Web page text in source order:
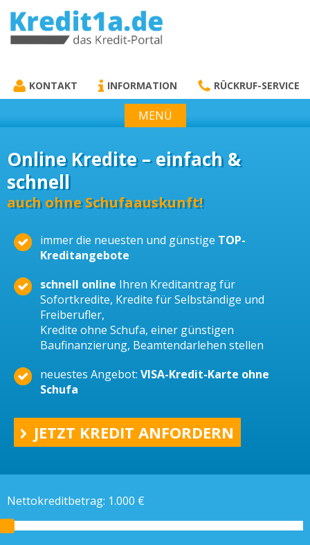
KREDIT1A.DE
KONTAKT INFORMATION RÜCKRUF-SERVICE
MENÜ
Online Kredite – einfach &
schnell
auch ohne Schufaauskunft!
immer die neuesten und günstige TOP-
Kreditangebote
schnell online Ihren Kreditantrag für
Sofortkredite, Kredite für Selbständige und
Freiberufler,
Kredite ohne Schufa, einer günstigen
Baufinanzierung, Beamtendarlehen stellen
neuestes Angebot: VISA-Kredit-Karte ohne
Schufa
JETZT KREDIT ANFORDERN
Nettokreditbetrag: 1.000 €